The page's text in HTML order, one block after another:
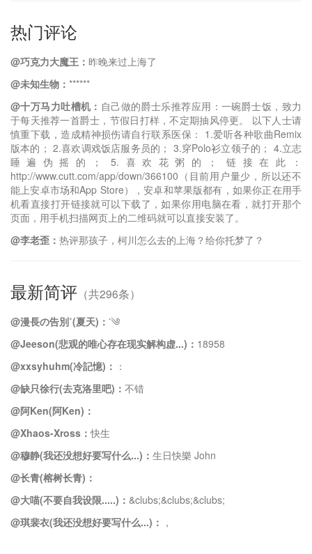
热门评论
@巧克力大魔王： 昨晚来过上海了
@未知生物： ******
@十万马力吐槽机： 自己做的爵士乐推荐应用：一碗爵士饭，致力
于每天推荐一首爵士，节假日打样，不定期抽风停更。 以下人士请
慎重下载，造成精神损伤请自行联系医保： 1.爱听各种歌曲Remix
版本的； 2.喜欢调戏饭店服务员的； 3.穿Polo衫立领子的； 4.立志
睡遍伪摇的； 5.喜欢花粥的； 链接在此：
http://www.cutt.com/app/down/366100（目前用户量少，所以还不
能上安卓市场和App Store），安卓和苹果版都有，如果你正在用手
机看直接打开链接就可以下载了，如果你用电脑在看，就打开那个
页面，用手机扫描网页上的二维码就可以直接安装了。
@李老歪： 热评那孩子，柯川怎么去的上海？给你托梦了？
最新简评 （共296条）
@漫長の告別˚(夏天)： ་༄
@Jeeson(悲观的唯心存在现实解构虚...)： 18958
@xxsyhuhm(冷記憶)： ：
@缺只徐行(去克洛里吧)： 不错
@阿Ken(阿Ken)：
@Xhaos-Xross：快生
@穆静(我还没想好要写什么...)： 生日快樂 John
@长青(榕树长青)：
@大喵(不要自我设限.....)： &clubs;️&clubs;️&clubs;️
@琪裴衣(我还没想好要写什么...)： ，